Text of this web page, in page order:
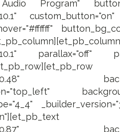
Program"
parallax="off"